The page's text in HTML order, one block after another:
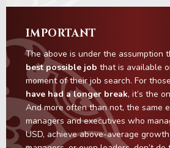
IMPORTANT
The above is under the assumption
best possible job that is available
moment of their job search. For
have had a longer break, it’s the
And more often than not, the same
managers and executives who
USD, achieve above-average